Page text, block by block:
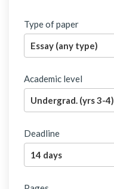
Type of paper
Academic level
Deadline